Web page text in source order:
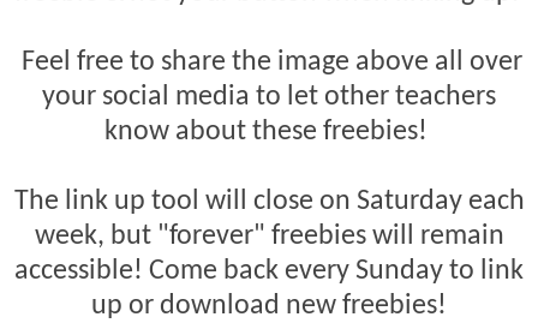
Feel free to share the image above all over
your social media to let other teachers
know about these freebies!
The link up tool will close on Saturday each
week, but "forever" freebies will remain
accessible! Come back every Sunday to link
up or download new freebies!